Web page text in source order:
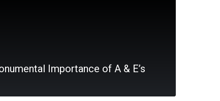
Importance of A & E’s